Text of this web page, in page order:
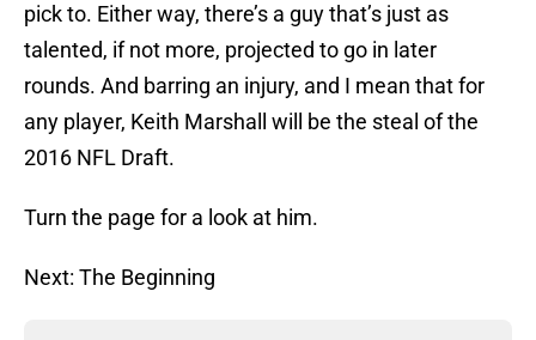
pick to. Either way, there’s a guy that’s just as
talented, if not more, projected to go in later
rounds. And barring an injury, and I mean that for
any player, Keith Marshall will be the steal of the
2016 NFL Draft.
Turn the page for a look at him.
Next: The Beginning